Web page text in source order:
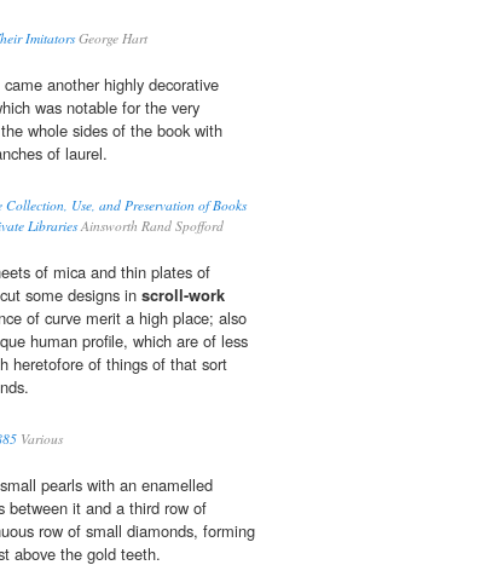
ImitatorsGeorge Hart
another highly decorative
was notable for the very
whole sides of the book with
of laurel.
Use, and Preservation of Books
LibrariesAinsworth Rand Spofford
of mica and thin plates of
some designs in scroll-work
of curve merit a high place; also
human profile, which are of less
heretofore of things of that sort
Various
pearls with an enamelled
between it and a third row of
row of small diamonds, forming
above the gold teeth.